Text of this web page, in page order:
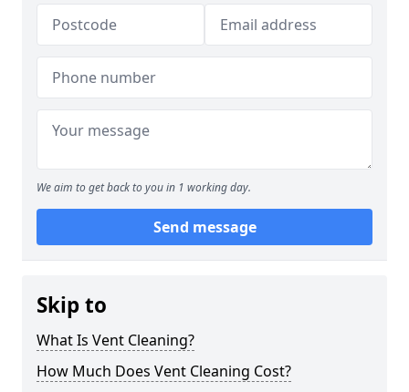
We aim to get back to you in 1 working day.
Send message
Skip to
What Is Vent Cleaning?
How Much Does Vent Cleaning Cost?